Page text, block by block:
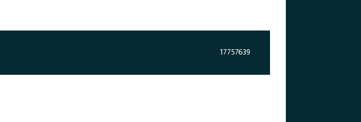
17757639